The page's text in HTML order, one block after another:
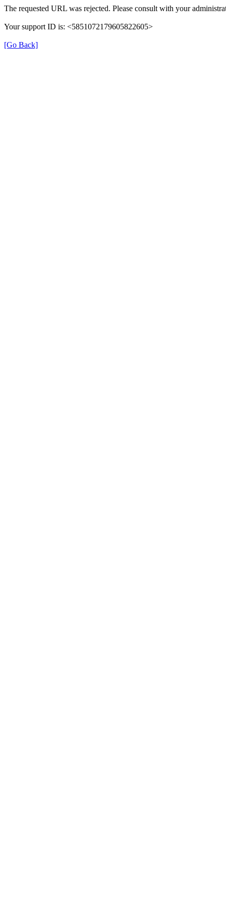
The requested URL was rejected. Please consult with your
Your support ID is: <5851072179605822605>
[Go Back]